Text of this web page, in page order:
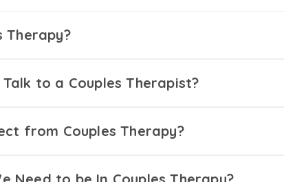
Therapy?
Talk to a Couples Therapist?
from Couples Therapy?